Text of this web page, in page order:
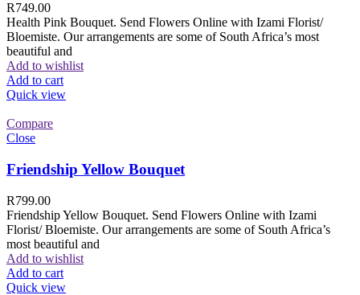
R749.00
Health Pink Bouquet. Send Flowers Online with Izami Florist/
Bloemiste. Our arrangements are some of South Africa’s most
beautiful and
Add to wishlist
Add to cart
Quick view
Compare
Close
Friendship Yellow Bouquet
R799.00
Friendship Yellow Bouquet. Send Flowers Online with Izami
Florist/ Bloemiste. Our arrangements are some of South Africa’s
most beautiful and
Add to wishlist
Add to cart
Quick view